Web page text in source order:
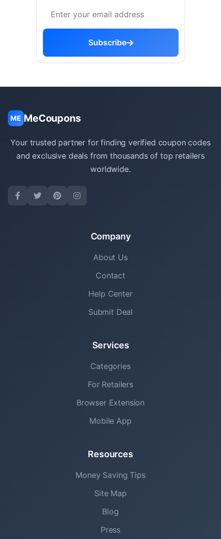
Subscribe
ME MeCoupons
Your trusted partner for finding verified coupon codes
and exclusive deals from thousands of top retailers
worldwide.
Company
About Us
Contact
Help Center
Submit Deal
Services
Categories
For Retailers
Browser Extension
Mobile App
Resources
Money Saving Tips
Site Map
Blog
Press